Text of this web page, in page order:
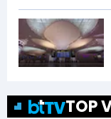
TOP